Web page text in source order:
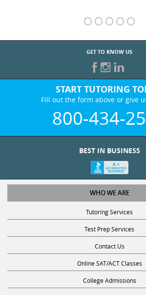
GET TO KNOW US
START TUTORING
Fill out the form above or give
800-434-
BEST IN BUSINESS
WHO WE ARE
Tutoring Services
Test Prep Services
Contact Us
Online SAT/ACT Classes
College Admissions